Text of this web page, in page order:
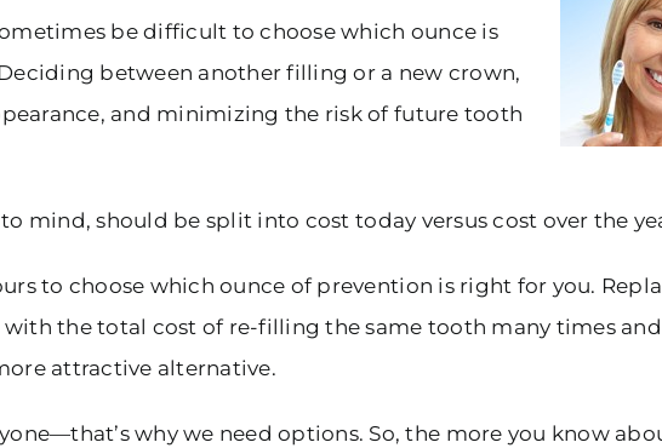
be difficult to choose which ounce is
between another filling or a new crown,
and minimizing the risk of future tooth
should be split into cost today versus cost over the
to choose which ounce of prevention is right for you.
the total cost of re-filling the same tooth many times
attractive alternative.
why we need options. So, the more you know